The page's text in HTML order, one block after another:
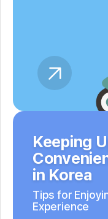
Keeping
in Korea
Tips for
Experience